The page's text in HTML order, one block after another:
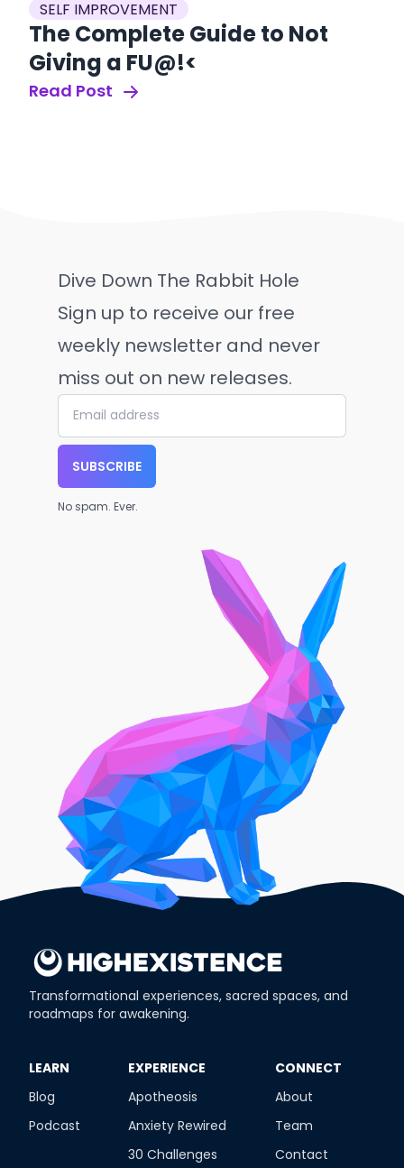
SELF IMPROVEMENT
The Complete Guide to Not
Giving a FU@!<
Read Post
Dive Down The Rabbit Hole
Sign up to receive our free
weekly newsletter and never
miss out on new releases.
SUBSCRIBE
No spam. Ever.
Transformational experiences, sacred spaces, and
roadmaps for awakening.
​LEARN
Blog
Podcast
​EXPERIENCE
Apotheosis
Anxiety Rewired
30 Challenges
​CONNECT
About
Team
Contact